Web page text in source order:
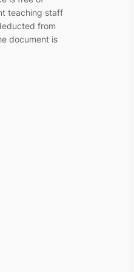
teaching staff
from
document is